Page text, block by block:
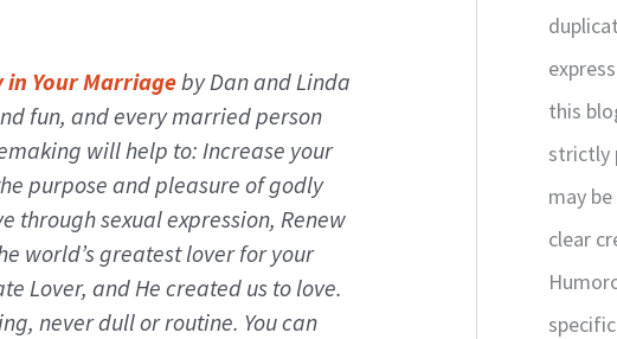
Your Marriage by Dan and Linda
fun, and every married person
will help to: Increase your
purpose and pleasure of godly
through sexual expression, Renew
world’s greatest lover for your
Lover, and He created us to love.
never dull or routine. You can
this
strictly
may
clear